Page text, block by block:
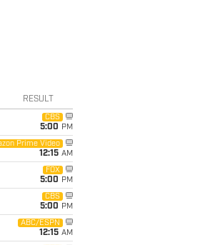
RESULT
CBS
5:00 PM
Prime Video
12:15 AM
FOX
5:00 PM
CBS
5:00 PM
ABC/ESPN
12:15 AM